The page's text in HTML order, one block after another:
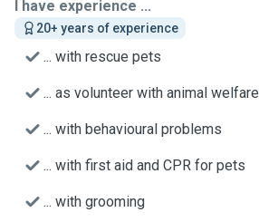
I have experience ...
20+ years of experience
... with rescue pets
... as volunteer with animal welfare
... with behavioural problems
... with first aid and CPR for pets
... with grooming